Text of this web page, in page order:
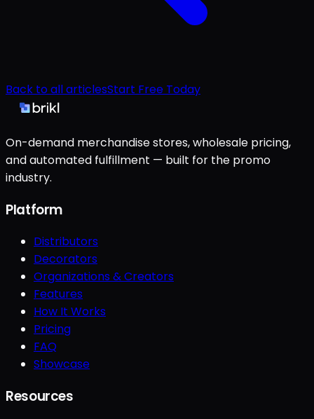
Back to all articlesStart Free Today
On-demand merchandise stores, wholesale pricing,
and automated fulfillment — built for the promo
industry.
Platform
Distributors
Decorators
Organizations & Creators
Features
How It Works
Pricing
FAQ
Showcase
Resources